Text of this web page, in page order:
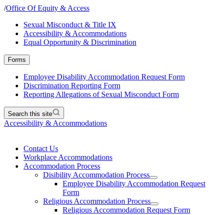
/Office Of Equity & Access
Sexual Misconduct & Title IX
Accessibility & Accommodations
Equal Opportunity & Discrimination
Forms
Employee Disability Accommodation Request Form
Discrimination Reporting Form
Reporting Allegations of Sexual Misconduct Form
Search this site
Accessibility & Accommodations
Contact Us
Workplace Accommodations
Accommodation Process
Disibility Accommodation Process
Employee Disability Accommodation Request
Form
Religious Accommodation Process
Religious Accommodation Request Form